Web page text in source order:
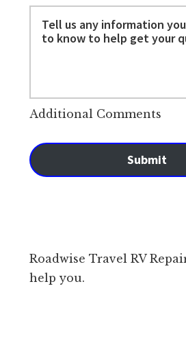
Additional Comments
Submit
Roadwise Travel RV
help you.